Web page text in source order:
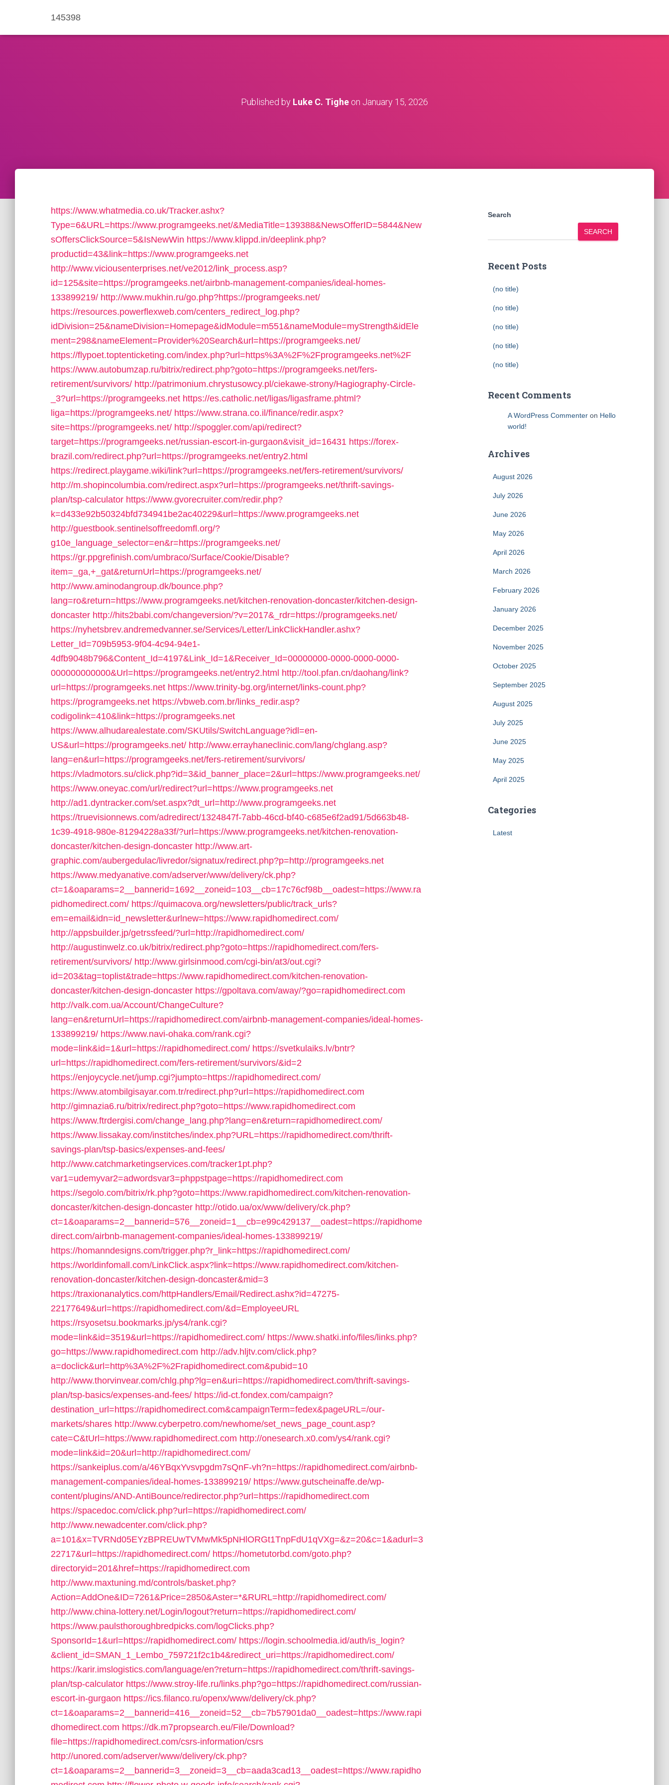
145398
Published by Luke C. Tighe on January 15, 2026
https://www.whatmedia.co.uk/Tracker.ashx?
Type=6&URL=https://www.programgeeks.net/&MediaTitle=139388&NewsOfferID=5844&New
sOffersClickSource=5&IsNewWin https://www.klippd.in/deeplink.php?
productid=43&link=https://www.programgeeks.net
http://www.viciousenterprises.net/ve2012/link_process.asp?
id=125&site=https://programgeeks.net/airbnb-management-companies/ideal-homes-
133899219/ http://www.mukhin.ru/go.php?https://programgeeks.net/
https://resources.powerflexweb.com/centers_redirect_log.php?
idDivision=25&nameDivision=Homepage&idModule=m551&nameModule=myStrength&idEle
ment=298&nameElement=Provider%20Search&url=https://programgeeks.net/
https://flypoet.toptenticketing.com/index.php?url=https%3A%2F%2Fprogramgeeks.net%2F
https://www.autobumzap.ru/bitrix/redirect.php?goto=https://programgeeks.net/fers-
retirement/survivors/ http://patrimonium.chrystusowcy.pl/ciekawe-strony/Hagiography-Circle-
_3?url=https://programgeeks.net https://es.catholic.net/ligas/ligasframe.phtml?
liga=https://programgeeks.net/ https://www.strana.co.il/finance/redir.aspx?
site=https://programgeeks.net/ http://spoggler.com/api/redirect?
target=https://programgeeks.net/russian-escort-in-gurgaon&visit_id=16431 https://forex-
brazil.com/redirect.php?url=https://programgeeks.net/entry2.html
https://redirect.playgame.wiki/link?url=https://programgeeks.net/fers-retirement/survivors/
http://m.shopincolumbia.com/redirect.aspx?url=https://programgeeks.net/thrift-savings-
plan/tsp-calculator https://www.gvorecruiter.com/redir.php?
k=d433e92b50324bfd734941be2ac40229&url=https://www.programgeeks.net
http://guestbook.sentinelsoffreedomfl.org/?
g10e_language_selector=en&r=https://programgeeks.net/
https://gr.ppgrefinish.com/umbraco/Surface/Cookie/Disable?
item=_ga,+_gat&returnUrl=https://programgeeks.net/
http://www.aminodangroup.dk/bounce.php?
lang=ro&return=https://www.programgeeks.net/kitchen-renovation-doncaster/kitchen-design-
doncaster http://hits2babi.com/changeversion/?v=2017&_rdr=https://programgeeks.net/
https://nyhetsbrev.andremedvanner.se/Services/Letter/LinkClickHandler.ashx?
Letter_Id=709b5953-9f04-4c94-94e1-
4dfb9048b796&Content_Id=4197&Link_Id=1&Receiver_Id=00000000-0000-0000-0000-
000000000000&Url=https://programgeeks.net/entry2.html http://tool.pfan.cn/daohang/link?
url=https://programgeeks.net https://www.trinity-bg.org/internet/links-count.php?
https://programgeeks.net https://vbweb.com.br/links_redir.asp?
codigolink=410&link=https://programgeeks.net
https://www.alhudarealestate.com/SKUtils/SwitchLanguage?idl=en-
US&url=https://programgeeks.net/ http://www.errayhaneclinic.com/lang/chglang.asp?
lang=en&url=https://programgeeks.net/fers-retirement/survivors/
https://vladmotors.su/click.php?id=3&id_banner_place=2&url=https://www.programgeeks.net/
https://www.oneyac.com/url/redirect?url=https://www.programgeeks.net
http://ad1.dyntracker.com/set.aspx?dt_url=http://www.programgeeks.net
https://truevisionnews.com/adredirect/1324847f-7abb-46cd-bf40-c685e6f2ad91/5d663b48-
1c39-4918-980e-81294228a33f/?url=https://www.programgeeks.net/kitchen-renovation-
doncaster/kitchen-design-doncaster http://www.art-
graphic.com/aubergedulac/livredor/signatux/redirect.php?p=http://programgeeks.net
https://www.medyanative.com/adserver/www/delivery/ck.php?
ct=1&oaparams=2__bannerid=1692__zoneid=103__cb=17c76cf98b__oadest=https://www.ra
pidhomedirect.com/ https://quimacova.org/newsletters/public/track_urls?
em=email&idn=id_newsletter&urlnew=https://www.rapidhomedirect.com/
http://appsbuilder.jp/getrssfeed/?url=http://rapidhomedirect.com/
http://augustinwelz.co.uk/bitrix/redirect.php?goto=https://rapidhomedirect.com/fers-
retirement/survivors/ http://www.girlsinmood.com/cgi-bin/at3/out.cgi?
id=203&tag=toplist&trade=https://www.rapidhomedirect.com/kitchen-renovation-
doncaster/kitchen-design-doncaster https://gpoltava.com/away/?go=rapidhomedirect.com
http://valk.com.ua/Account/ChangeCulture?
lang=en&returnUrl=https://rapidhomedirect.com/airbnb-management-companies/ideal-homes-
133899219/ https://www.navi-ohaka.com/rank.cgi?
mode=link&id=1&url=https://rapidhomedirect.com/ https://svetkulaiks.lv/bntr?
url=https://rapidhomedirect.com/fers-retirement/survivors/&id=2
https://enjoycycle.net/jump.cgi?jumpto=https://rapidhomedirect.com/
https://www.atombilgisayar.com.tr/redirect.php?url=https://rapidhomedirect.com
http://gimnazia6.ru/bitrix/redirect.php?goto=https://www.rapidhomedirect.com
https://www.ftrdergisi.com/change_lang.php?lang=en&return=rapidhomedirect.com/
https://www.lissakay.com/institches/index.php?URL=https://rapidhomedirect.com/thrift-
savings-plan/tsp-basics/expenses-and-fees/
http://www.catchmarketingservices.com/tracker1pt.php?
var1=udemyvar2=adwordsvar3=phppstpage=https://rapidhomedirect.com
https://segolo.com/bitrix/rk.php?goto=https://www.rapidhomedirect.com/kitchen-renovation-
doncaster/kitchen-design-doncaster http://otido.ua/ox/www/delivery/ck.php?
ct=1&oaparams=2__bannerid=576__zoneid=1__cb=e99c429137__oadest=https://rapidhome
direct.com/airbnb-management-companies/ideal-homes-133899219/
https://homanndesigns.com/trigger.php?r_link=https://rapidhomedirect.com/
https://worldinfomall.com/LinkClick.aspx?link=https://www.rapidhomedirect.com/kitchen-
renovation-doncaster/kitchen-design-doncaster&mid=3
https://traxionanalytics.com/httpHandlers/Email/Redirect.ashx?id=47275-
22177649&url=https://rapidhomedirect.com/&d=EmployeeURL
https://rsyosetsu.bookmarks.jp/ys4/rank.cgi?
mode=link&id=3519&url=https://rapidhomedirect.com/ https://www.shatki.info/files/links.php?
go=https://www.rapidhomedirect.com http://adv.hljtv.com/click.php?
a=doclick&url=http%3A%2F%2Frapidhomedirect.com&pubid=10
http://www.thorvinvear.com/chlg.php?lg=en&uri=https://rapidhomedirect.com/thrift-savings-
plan/tsp-basics/expenses-and-fees/ https://id-ct.fondex.com/campaign?
destination_url=https://rapidhomedirect.com&campaignTerm=fedex&pageURL=/our-
markets/shares http://www.cyberpetro.com/newhome/set_news_page_count.asp?
cate=C&tUrl=https://www.rapidhomedirect.com http://onesearch.x0.com/ys4/rank.cgi?
mode=link&id=20&url=http://rapidhomedirect.com/
https://sankeiplus.com/a/46YBqxYvsvpgdm7sQnF-vh?n=https://rapidhomedirect.com/airbnb-
management-companies/ideal-homes-133899219/ https://www.gutscheinaffe.de/wp-
content/plugins/AND-AntiBounce/redirector.php?url=https://rapidhomedirect.com
https://spacedoc.com/click.php?url=https://rapidhomedirect.com/
http://www.newadcenter.com/click.php?
a=101&x=TVRNd05EYzBPREUwTVMwMk5pNHlORGt1TnpFdU1qVXg=&z=20&c=1&adurl=3
22717&url=https://rapidhomedirect.com/ https://hometutorbd.com/goto.php?
directoryid=201&href=https://rapidhomedirect.com
http://www.maxtuning.md/controls/basket.php?
Action=AddOne&ID=7261&Price=2850&Aster=*&RURL=http://rapidhomedirect.com/
http://www.china-lottery.net/Login/logout?return=https://rapidhomedirect.com/
https://www.paulsthoroughbredpicks.com/logClicks.php?
SponsorId=1&url=https://rapidhomedirect.com/ https://login.schoolmedia.id/auth/is_login?
&client_id=SMAN_1_Lembo_759721f2c1b4&redirect_uri=https://rapidhomedirect.com/
https://karir.imslogistics.com/language/en?return=https://rapidhomedirect.com/thrift-savings-
plan/tsp-calculator https://www.stroy-life.ru/links.php?go=https://rapidhomedirect.com/russian-
escort-in-gurgaon https://ics.filanco.ru/openx/www/delivery/ck.php?
ct=1&oaparams=2__bannerid=416__zoneid=52__cb=7b57901da0__oadest=https://www.rapi
dhomedirect.com https://dk.m7propsearch.eu/File/Download?
file=https://rapidhomedirect.com/csrs-information/csrs
http://unored.com/adserver/www/delivery/ck.php?
ct=1&oaparams=2__bannerid=3__zoneid=3__cb=aada3cad13__oadest=https://www.rapidho
Search
SEARCH
Recent Posts
(no title)
(no title)
(no title)
(no title)
(no title)
Recent Comments
A WordPress Commenteron Hello
world!
Archives
August 2026
July 2026
June 2026
May 2026
April 2026
March 2026
February 2026
January 2026
December 2025
November 2025
October 2025
September 2025
August 2025
July 2025
June 2025
May 2025
April 2025
Categories
Latest